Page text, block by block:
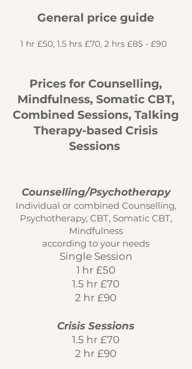
Prices for Counselling,
Mindfulness, Somatic CBT,
Combined Sessions, Talking
Therapy-based Crisis
Sessions
Counselling/Psychotherapy
Individual or combined Counselling,
Psychotherapy, CBT, Somatic CBT,
Mindfulness
according to your needs
Single Session
1 hr £50
1.5 hr £70
2 hr £90
Crisis Sessions
1.5 hr £70
2 hr £90
General price guide
1 hr £50, 1.5 hrs £70, 2 hrs £85 - £90